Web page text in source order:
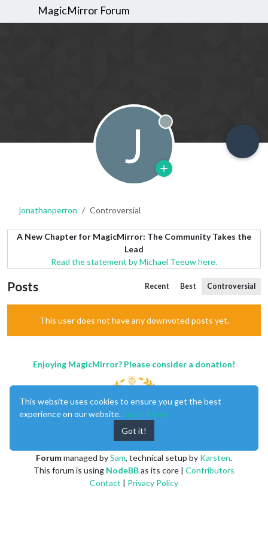
MagicMirror Forum
J Offline
jonathanperron Controversial
A New Chapter for MagicMirror: The Community Takes the
Lead
Read the statement by Michael Teeuw here.
Posts Recent Best Controversial
This user does not have any downvoted posts yet.
Enjoying MagicMirror? Please consider a donation!
Forummanaged bySam, technical setup by Karsten.
This forum is using NodeBBas its core | Contributors
Contact | Privacy Policy
This website uses cookies to ensure you get the best
experience on our website. Learn More
Got it!